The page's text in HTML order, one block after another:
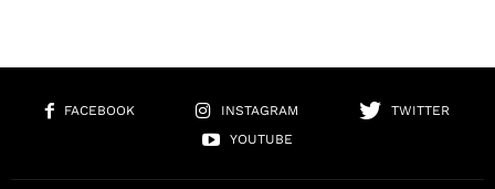
FACEBOOK INSTAGRAM
TWITTER
YOUTUBE